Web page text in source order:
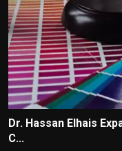
Dr. Hassan Elhais
C...